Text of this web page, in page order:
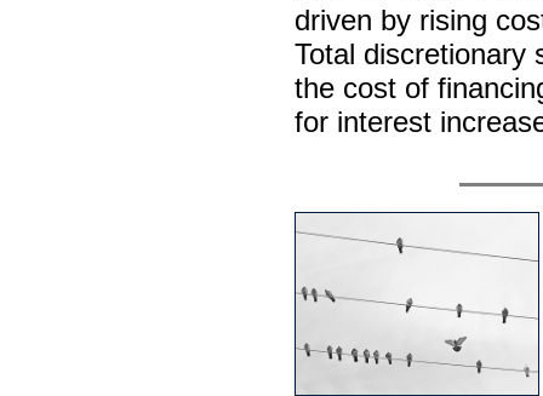
driven by rising
Total discretionary
the cost of
for interest